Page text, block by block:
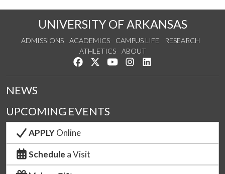
UNIVERSITY OF ARKANSAS
ADMISSIONS ACADEMICS CAMPUS LIFE
RESEARCH
ATHLETICS
ABOUT
Like us on Facebook
Follow us on Twitter
Watch us on YouTube
See us on Instagram
NEWS
UPCOMING EVENTS
APPLYOnline
Schedule a Visit